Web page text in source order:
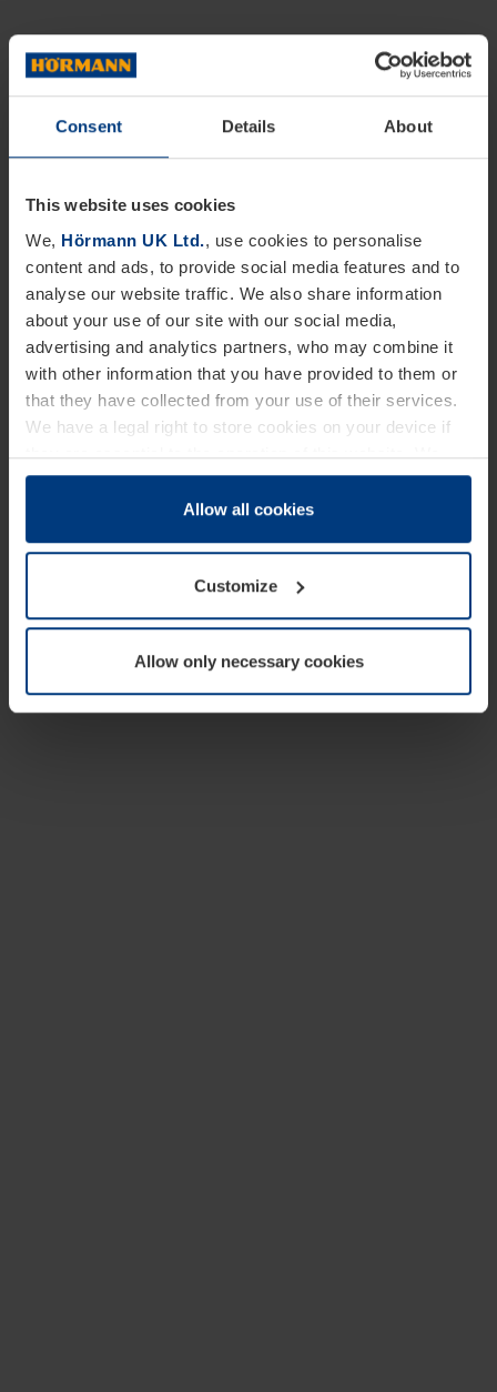
Consent Details About
This website uses cookies
We, Hörmann UK Ltd., use cookies to personalise
content and ads, to provide social media features and to
analyse our website traffic. We also share information
about your use of our site with our social media,
advertising and analytics partners, who may combine it
with other information that you have provided to them or
that they have collected from your use of their services.
We have a legal right to store cookies on your device if
they are essential to the operation of this website. We
need your consent for all other types of cookies. You can
change or withdraw your consent at any time through the
Allow all cookies
Customize
Allow only necessary cookies